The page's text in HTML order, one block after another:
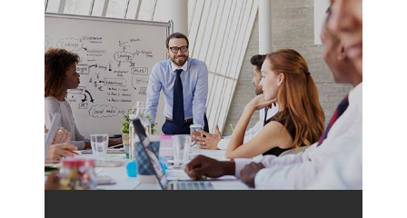
Fully Responsive
Nam liber tempor cum soluta nobis eleifend
option wert